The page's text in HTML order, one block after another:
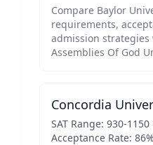
Compare Baylor
requirements,
admission strategies
Assemblies Of God
Concordia
SAT Range: 930-1150
Acceptance Rate: 86%